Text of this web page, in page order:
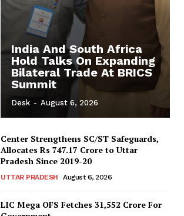
India And South Africa
Hold Talks On Expanding
Bilateral Trade At BRICS
Summit
Desk - August 6, 2026
Center Strengthens SC/ST Safeguards,
Allocates Rs 747.17 Crore to Uttar
Pradesh Since 2019-20
UTTAR PRADESH August 6, 2026
LIC Mega OFS Fetches 31,552 Crore For